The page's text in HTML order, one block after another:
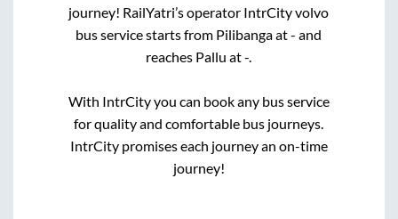
journey! RailYatri’s operator IntrCity volvo
bus service starts from Pilibangaat- and
reaches Pallu at-.
With IntrCity you can book any bus service
for quality and comfortable bus journeys.
IntrCity promises each journey an on-time
journey!